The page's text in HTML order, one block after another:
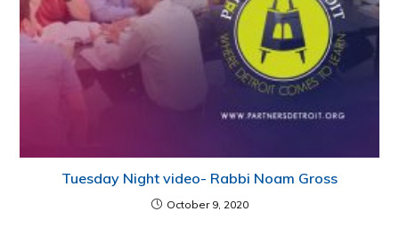
Tuesday Night video- Rabbi Noam Gross
October 9, 2020